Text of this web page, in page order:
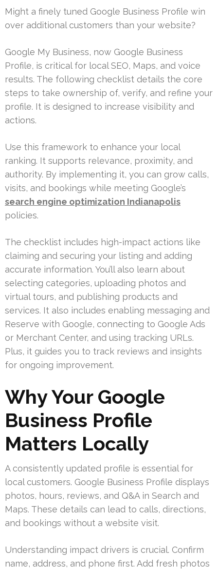
Might a finely tuned Google Business Profile win
over additional customers than your website?
Google My Business, now Google Business
Profile, is critical for local SEO, Maps, and voice
results. The following checklist details the core
steps to take ownership of, verify, and refine your
profile. It is designed to increase visibility and
actions.
Use this framework to enhance your local
ranking. It supports relevance, proximity, and
authority. By implementing it, you can grow calls,
visits, and bookings while meeting Google’s
search engine optimization Indianapolis
policies.
The checklist includes high-impact actions like
claiming and securing your listing and adding
accurate information. You’ll also learn about
selecting categories, uploading photos and
virtual tours, and publishing products and
services. It also includes enabling messaging and
Reserve with Google, connecting to Google Ads
or Merchant Center, and using tracking URLs.
Plus, it guides you to track reviews and insights
for ongoing improvement.
Why Your Google
Business Profile
Matters Locally
A consistently updated profile is essential for
local customers. Google Business Profile displays
photos, hours, reviews, and Q&A in Search and
Maps. These details can lead to calls, directions,
and bookings without a website visit.
Understanding impact drivers is crucial. Confirm
name, address, and phone first. Add fresh photos